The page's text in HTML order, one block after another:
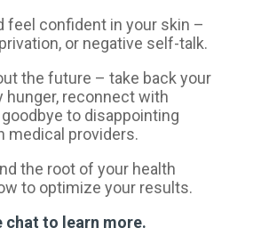
feel confident in your skin –
or negative self-talk.
the future – take back your
hunger, reconnect with
to disappointing
medical providers.
the root of your health
to optimize your results.
chat to learn more.